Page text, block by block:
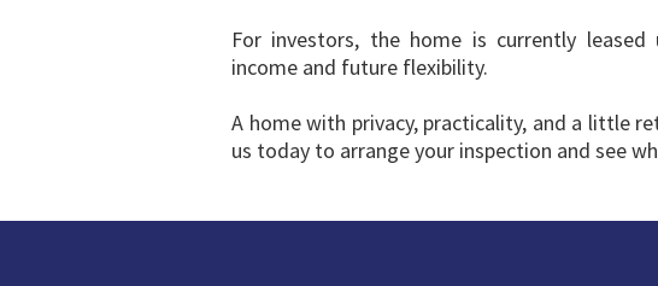
For investors, the home is currently
income and future flexibility.
A home with privacy, practicality, and a little
us today to arrange your inspection and see